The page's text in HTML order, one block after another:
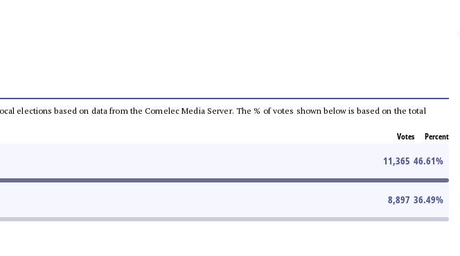
elections based on data from the Comelec Media Server. The % of votes shown below is based on the total
Votes Percent
11,365 46.61%
8,897 36.49%